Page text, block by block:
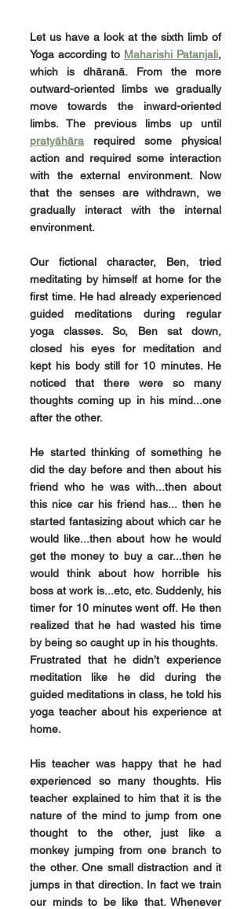
Let us have a look at the sixth limb of
Yoga according to Maharishi Patanjali,
which is dhāranā. From the more
outward-oriented limbs we gradually
move towards the inward-oriented
pratyāhāra required some physical
action and required some interaction
with the external environment. Now
that the senses are withdrawn, we
gradually interact with the internal
environment.
Our fictional character, Ben, tried
meditating by himself at home for the
first time. He had already experienced
guided meditations during regular
yoga classes. So, Ben sat down,
closed his eyes for meditation and
kept his body still for 10 minutes. He
noticed that there were so many
thoughts coming up in his mind...one
after the other.
He started thinking of something he
did the day before and then about his
friend who he was with...then about
this nice car his friend has... then he
started fantasizing about which car he
would like...then about how he would
get the money to buy a car...then he
would think about how horrible his
boss at work is...etc, etc. Suddenly, his
timer for 10 minutes went off. He then
realized that he had wasted his time
by being so caught up in his thoughts.
Frustrated that he didn’t experience
meditation like he did during the
guided meditations in class, he told his
yoga teacher about his experience at
home.
His teacher was happy that he had
experienced so many thoughts. His
teacher explained to him that it is the
nature of the mind to jump from one
thought to the other, just like a
monkey jumping from one branch to
the other. One small distraction and it
jumps in that direction. In fact we train
our minds to be like that. Whenever